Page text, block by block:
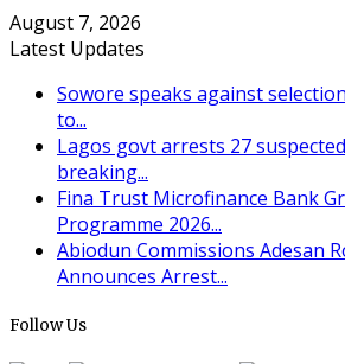
August 7, 2026
Latest Updates
Sowore speaks against
to...
Lagos govt arrests 27
breaking...
Fina Trust Microfinance Bank
Programme 2026...
Abiodun Commissions Adesan
Announces Arrest...
Follow Us